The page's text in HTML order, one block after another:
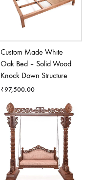
Custom Made White
Oak Bed – Solid Wood
Knock Down Structure
₹97,500.00